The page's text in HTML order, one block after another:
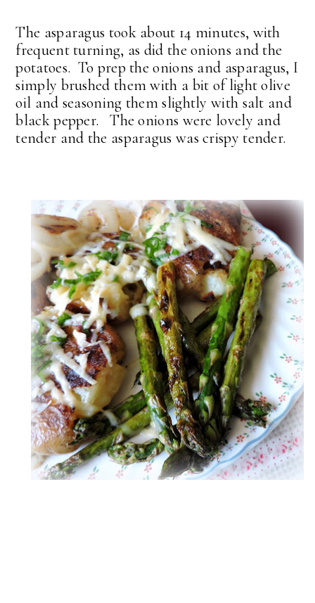
The asparagus took about 14 minutes, with
frequent turning, as did the onions and the
potatoes. To prep the onions and asparagus, I
simply brushed them with a bit of light olive
oil and seasoning them slightly with salt and
black pepper. The onions were lovely and
tender and the asparagus was crispy tender.